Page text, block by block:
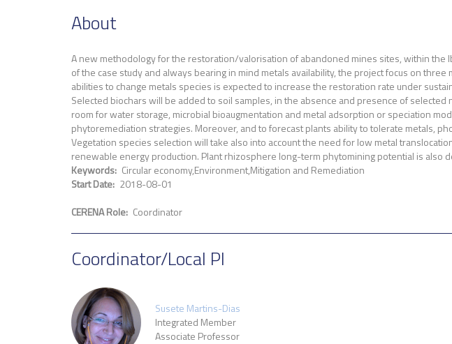
About
A new methodology for the restoration/valorisation of abandoned mines sites, within the
of the case study and always bearing in mind metals availability, the project focus on
abilities to change metals species is expected to increase the restoration rate under
Selected biochars will be added to soil samples, in the absence and presence of
room for water storage, microbial bioaugmentation and metal adsorption or speciation
phytoremediation strategies. Moreover, and to forecast plants ability to tolerate metals,
Vegetation species selection will take also into account the need for low metal
renewable energy production. Plant rhizosphere long-term phytomining potential is also
Keywords Circular economyEnvironmentMitigation and Remediation
Start Date 2018-08-01
CERENA Role Coordinator
Coordinator/Local PI
Susete Martins-Dias
Integrated Member
Associate Professor